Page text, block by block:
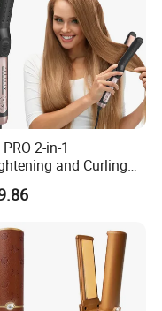
2-in-1
and Curling
Ion Hair Styling
Upgraded Cold